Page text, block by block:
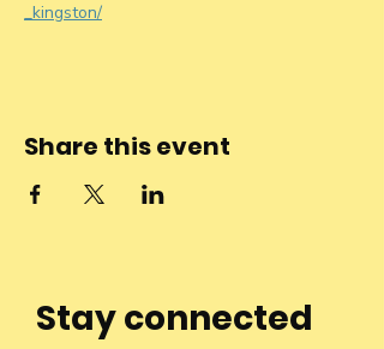
_kingston/
Share this event
Stay connected